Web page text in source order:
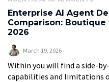
Enterprise AI Agent
Comparison:
2026
March 19, 2026
Within you will find a side-
capabilities and limitations